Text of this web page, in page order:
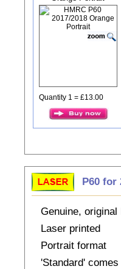
Quantity 1 = £13.00
P60 for
Genuine,
Laser printed
Portrait format
'Standard'